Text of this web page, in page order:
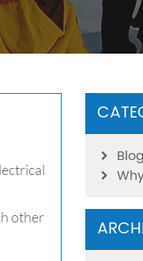
other
Blog